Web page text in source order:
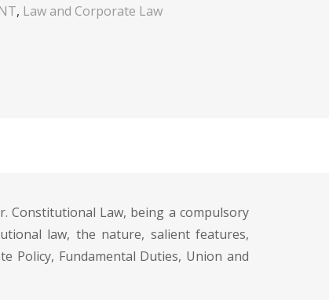
, Law and Corporate Law
Constitutional Law, being a compulsory
law, the nature, salient features,
Policy, Fundamental Duties, Union and